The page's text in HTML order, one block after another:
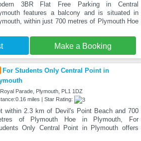
3BR Flat Free Parking in Central
features a balcony and is situated in
within just 700 metres of Plymouth Hoe
Make a Booking
For Students Only Central Point in
Parade, Plymouth, PL1 1DZ
miles | Star Rating:
within 2.3 km of Devil's Point Beach and 700
of Plymouth Hoe in Plymouth, For
Only Central Point in Plymouth offers